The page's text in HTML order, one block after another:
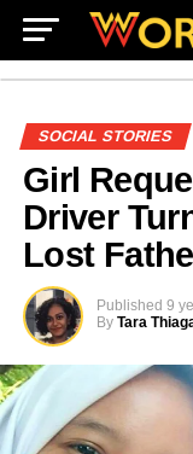
SOCIAL STORIES
Girl
Driver
Lost
Published 9
By Tara